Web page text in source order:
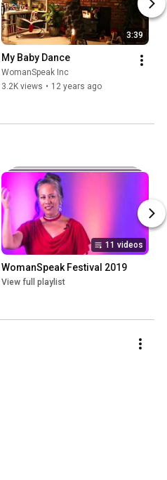
3:39
My Baby Dance
WomanSpeak Inc
3.2K views • 12 years ago
11 videos
WomanSpeak Festival 2019
View full playlist